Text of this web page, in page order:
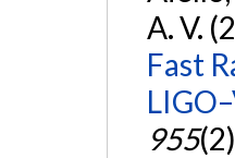
A. V.
Fast
955